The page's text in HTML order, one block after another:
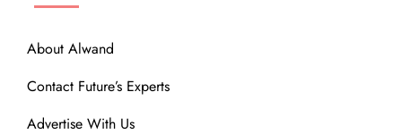
About Alwand
Contact Future’s Experts
Advertise With Us